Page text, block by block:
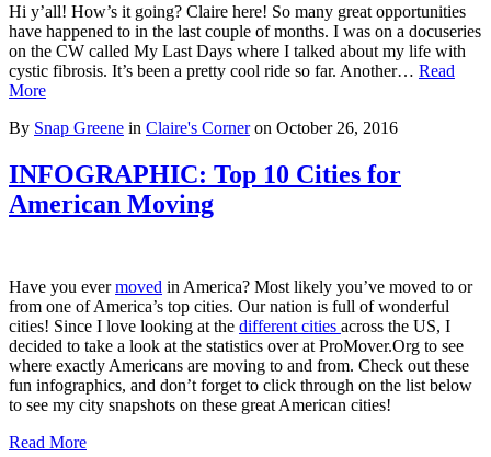
Hi y’all! How’s it going? Claire here! So many great opportunities
have happened to in the last couple of months. I was on a docuseries
on the CW called My Last Days where I talked about my life with
cystic fibrosis. It’s been a pretty cool ride so far. Another… Read
More
By Snap Greene in Claire's Corneron October 26, 2016
INFOGRAPHIC: Top 10 Cities for
American Moving
Have you evermoved in America? Most likely you’ve moved to or
from one of America’s top cities. Our nation is full of wonderful
cities! Since I love looking at the different cities across the US, I
decided to take a look at the statistics over at ProMover.Org to see
where exactly Americans are moving to and from. Check out these
fun infographics, and don’t forget to click through on the list below
to see my city snapshots on these great American cities!
Read More